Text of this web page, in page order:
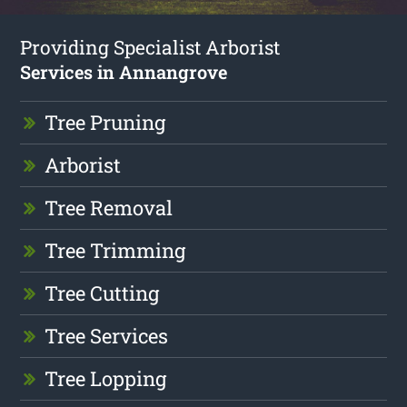
Providing Specialist Arborist
Services in Annangrove
Tree Pruning
Arborist
Tree Removal
Tree Trimming
Tree Cutting
Tree Services
Tree Lopping